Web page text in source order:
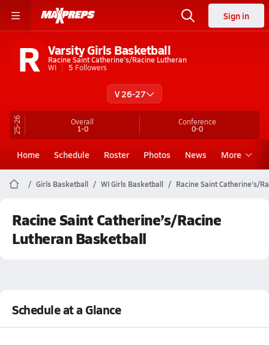
Sign in
R Varsity Girls Basketball
Racine Saint Catherine’s/Racine Lutheran
WI
5 Followers
V 26-27
25-26 Overall
1-0
Conference
0-0
Home Schedule Roster Photos News More
Girls Basketball WI Girls Basketball Racine Saint Catherine’s/
Racine Saint Catherine’s/Racine
Lutheran Basketball
Schedule at a Glance